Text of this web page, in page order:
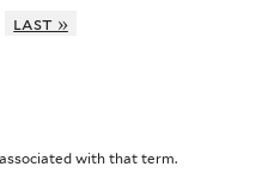
last »
with that term.